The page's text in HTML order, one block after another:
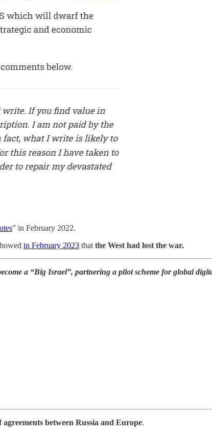
” in February 2022.
in February 2023 that the West had lost the war.
a “Big Israel”, partnering a pilot scheme for global
agreements between Russia and Europe.